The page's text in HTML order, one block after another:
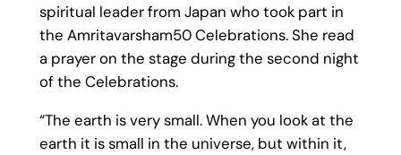
spiritual leader from Japan who took part in
the Amritavarsham50 Celebrations. She read
a prayer on the stage during the second night
of the Celebrations.
“The earth is very small. When you look at the
earth it is small in the universe, but within it,